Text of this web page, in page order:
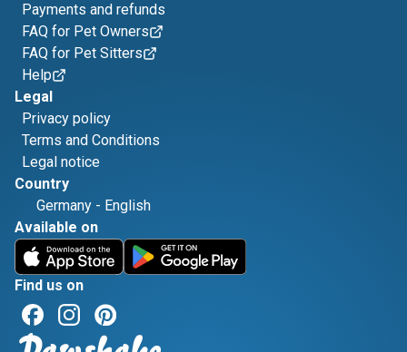
Payments and refunds
FAQ for Pet Owners
FAQ for Pet Sitters
Help
Legal
Privacy policy
Terms and Conditions
Legal notice
Country
Germany - English
Available on
Find us on